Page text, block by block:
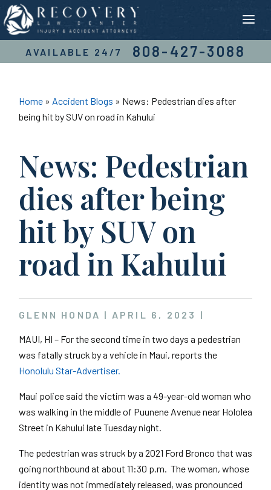
Skip
to
content
AVAILABLE 24/7
808-427-3088
Home » Accident Blogs » News: Pedestrian dies after
being hit by SUV on road in Kahului
News: Pedestrian
dies after being
hit by SUV on
road in Kahului
GLENN HONDA | APRIL 6, 2023 |
MAUI, HI – For the second time in two days a pedestrian
was fatally struck by a vehicle in Maui, reports the
Honolulu Star-Advertiser.
Maui police said the victim was a 49-year-old woman who
was walking in the middle of Puunene Avenue near Hololea
Street in Kahului late Tuesday night.
The pedestrian was struck by a 2021 Ford Bronco that was
going northbound at about 11:30 p.m. The woman, whose
identity was not immediately released, was pronounced